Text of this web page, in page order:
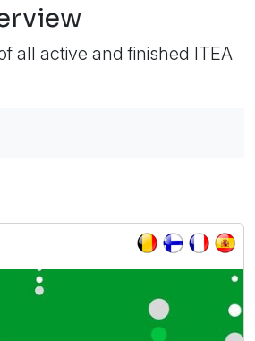
all active and finished ITEA